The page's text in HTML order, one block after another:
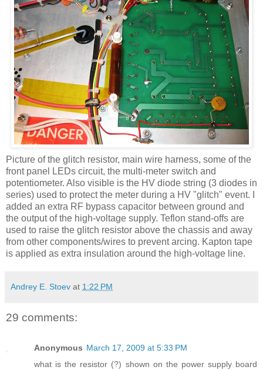
Picture of the glitch resistor, main wire harness, some of the
front panel
LEDs circuit, the multi-meter switch and
potentiometer. Also visible is the HV diode string (3 diodes in
series) used to protect the meter during a HV "glitch" event. I
added an extra RF bypass capacitor between ground and
the output of the high-voltage supply. Teflon stand-offs are
used to raise the glitch resistor above the chassis and away
from other components/wires to prevent arcing. Kapton tape
is applied as extra insulation around the high-voltage line.
Andrey E. Stoev at 1:22 PM
29 comments:
Anonymous March 17, 2009 at 5:33 PM
what is the resistor (?) shown on the power supply board